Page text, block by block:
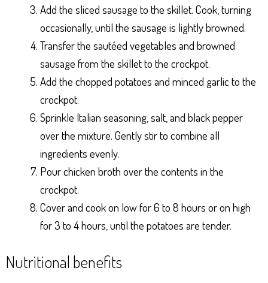
Add the sliced sausage to the skillet. Cook, turning
occasionally, until the sausage is lightly browned.
Transfer the sautéed vegetables and browned
sausage from the skillet to the crockpot.
Add the chopped potatoes and minced garlic to the
crockpot.
Sprinkle Italian seasoning, salt, and black pepper
over the mixture. Gently stir to combine all
ingredients evenly.
Pour chicken broth over the contents in the
crockpot.
Cover and cook on low for 6 to 8 hours or on high
for 3 to 4 hours, until the potatoes are tender.
Nutritional benefits